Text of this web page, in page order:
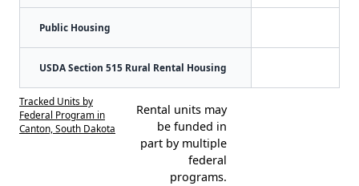
Public Housing
USDA Section 515 Rural Rental Housing
Tracked Units by
Federal Program in
Canton, South Dakota
Rental units may
be funded in
part by multiple
federal
programs.